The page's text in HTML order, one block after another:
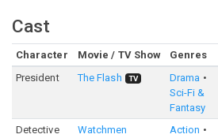
Cast
Character Movie / TV Show Genres
President
The Flash TV
Drama
Sci-Fi &
Fantasy
Detective
Watchmen
Action